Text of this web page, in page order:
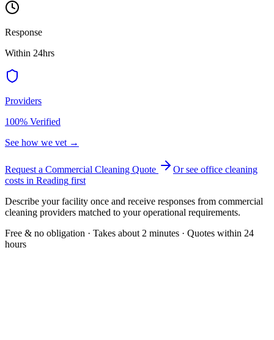
Response
Within 24hrs
Providers
100% Verified
See how we vet →
Request a Commercial Cleaning Quote Or see office cleaning
costs in Reading first
Describe your facility once and receive responses from commercial
cleaning providers matched to your operational requirements.
Free & no obligation · Takes about 2 minutes · Quotes within 24
hours